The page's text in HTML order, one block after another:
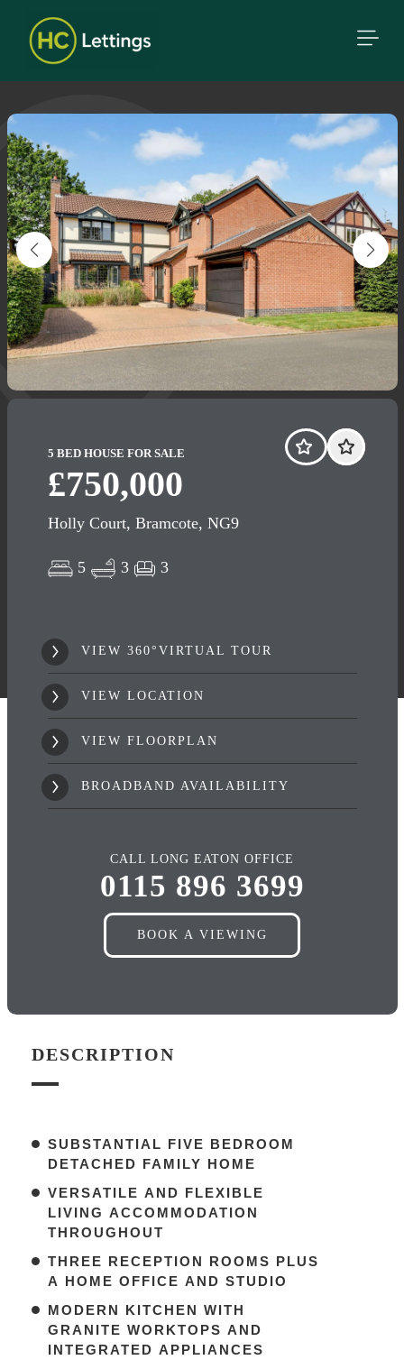
5 BED HOUSE FOR SALE
£750,000
Holly Court, Bramcote, NG9
5 3 3
VIEW 360°VIRTUAL TOUR
VIEW LOCATION
VIEW FLOORPLAN
BROADBAND AVAILABILITY
CALL LONG EATON OFFICE
0115 896 3699
BOOK A VIEWING
DESCRIPTION
SUBSTANTIAL FIVE BEDROOM
DETACHED FAMILY HOME
VERSATILE AND FLEXIBLE
LIVING ACCOMMODATION
THROUGHOUT
THREE RECEPTION ROOMS PLUS
A HOME OFFICE AND STUDIO
MODERN KITCHEN WITH
GRANITE WORKTOPS AND
INTEGRATED APPLIANCES